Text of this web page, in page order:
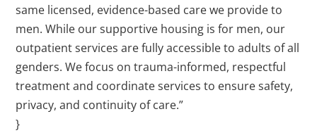
same licensed, evidence-based care we provide to
men. While our supportive housing is for men, our
outpatient services are fully accessible to adults of all
genders. We focus on trauma-informed, respectful
treatment and coordinate services to ensure safety,
privacy, and continuity of care.”
}